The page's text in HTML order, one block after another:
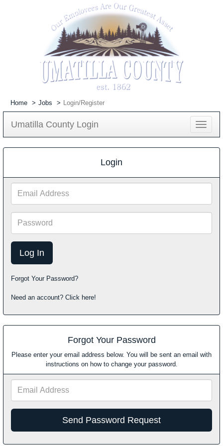
Home Jobs Login/Register
Umatilla County Login
Toggle
Login
Address
Forgot Your Password?
Need an account? Click here!
Forgot Your Password
Please enter your email address below. You will be sent an email with
instructions on how to change your password.